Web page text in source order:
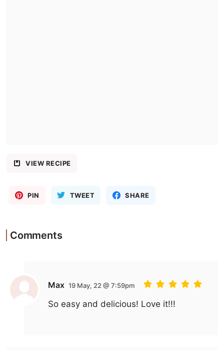
VIEW RECIPE
PIN TWEET SHARE
Comments
Max 19 May, 22 @ 7:59pm
So easy and delicious! Love it!!!